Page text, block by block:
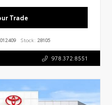
Trade
Stock: 28105
978.372.8551